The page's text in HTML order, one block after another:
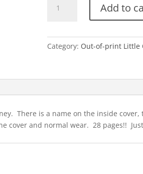
Hatter's
1951
Add to
Category: Out-of-print Little
There is a name on the inside
cover and normal wear. 28 pages!!